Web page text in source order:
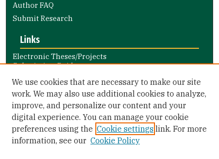
Author FAQ
Submit Research
Links
Electronic Theses/Projects
Submission Guide
Nursing and Health Professions
Submission Guide
Library Links
Gleeson Library
Zief Law Library
We use cookies that are necessary to make our site
work. We may also use additional cookies to analyze,
improve, and personalize our content and your
digital experience. You can manage your cookie
preferences using the Cookie settings link. For more
information, see our Cookie Policy